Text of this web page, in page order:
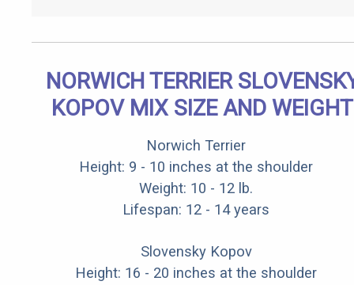
NORWICH TERRIER
KOPOV MIX SIZE AND WEIGHT
Norwich Terrier
Height: 9 - 10 inches at the shoulder
Weight: 10 - 12 lb.
Lifespan: 12 - 14 years
Slovensky Kopov
Height: 16 - 20 inches at the shoulder